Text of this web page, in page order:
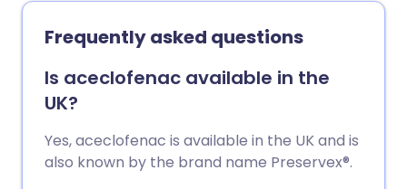
Frequently asked questions
Is aceclofenac available in the
UK?
Yes, aceclofenac is available in the UK and is
also known by the brand name Preservex®.